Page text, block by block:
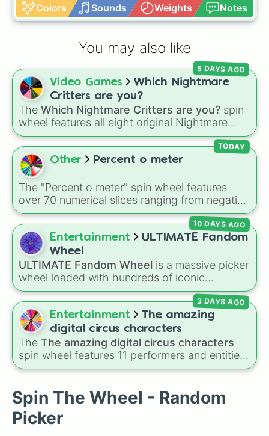
Phantom bb
Nightmare freddy
Nightmare fredbear
Jack-o-chica
Nightmare mangle
Nightmarionne
Nightmare bb
Old man consequences
Circus baby
Ballora
Funtime foxy
Ennard
Trash and the gang
Helpy
Happy frog
Mr. Hippo
Pigpatch
Need bear
Orville elphant
Rockstar freddy
Rockstar bonnie
Rockstar chica
Rockstar foxy
Music man
El chip
Funtime chica
Molten freddy
Scrap baby
Afton (scraptrap)
Phone guy
Colors Sounds Weights Notes
You may also like
Video Games
Which Nightmare
Critters are you?
The Which Nightmare Critters are you? spin
wheel features all eight original Nightmare
Critters characters from thePoppy Playtime
universe:☢️ Icky Licky ☢️,🦴 Allister Gator 🦴,
🩸 Rabie Baby 🩸, 🌩 Poe 🌩,💲 Simon Smoke
💲,🦷 Maggie Mako 🦷 ,🐟 Touille 🐟, and
Baba Chops 💀. Simply spin to reveal your
character.
5 DAYS AGO
Other Percent o meter
The "Percent o meter" spin wheel features
over 70 numerical slices ranging from negative
values (-100%) and small fractions (1/100%,
π%) to high percentages (1000000000000%,
Infinity%), alongside basic math operators (+,
-, x, ÷, ^, √).
TODAY
Entertainment
ULTIMATE Fandom
Wheel
ULTIMATE Fandom Wheel is a massive picker
wheel loaded with hundreds of iconic
fanbases, spanning anime, video games,
movies, cartoons, VTubers, and internet lore.
From mainstream giants likeMarvel,Genshin
Impact,Five Nights at Freddy's, and
Slayerto niche viral sensations likePressure
Sprunki, andMouthwashing, this wheel covers
almost every community on the internet.
10 DAYS AGO
Entertainment
The amazing
digital circus characters
The The amazing digital circus characters
spin wheel features 11 performers and entities
from the hit indie show, including main cast
Gangle 🎀,Zooble 🧩,Kinger 👑, and
ringmasterCaine 🎪, along with figures like
Kaufmo 🤡
3 DAYS AGO
Spin The Wheel - Random
Picker